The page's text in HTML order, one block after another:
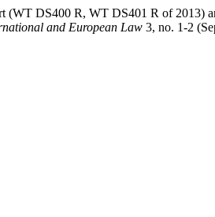
(WT DS400 R, WT DS401 R of
and European Law 3, no. 1-2